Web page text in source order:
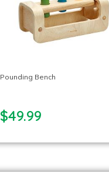
Pounding Bench
$49.99